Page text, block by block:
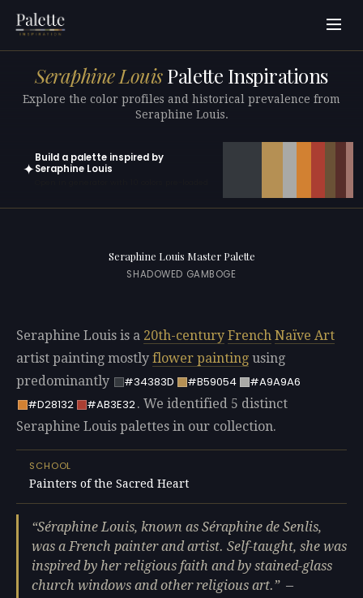
Seraphine LouisPalette Inspirations
Explore the color profiles and historical prevalence from
Seraphine Louis.
✦
Build a palette inspired by
Seraphine Louis
Seraphine Louis Master Palette
SHADOWED GAMBOGE
Seraphine Louis is a 20th-century French Naïve Art
artist painting mostly flower painting using
predominantly
#34383D #B59054
#A9A9A6
#D28132
#AB3E32. We identified 5 distinct
Seraphine Louis palettes in our collection.
SCHOOL
Painters of the Sacred Heart
Séraphine Louis, known as Séraphine de Senlis,
was a French painter and artist. Self-taught, she was
inspired by her religious faith and by stained-glass
church windows and other religious art.
—